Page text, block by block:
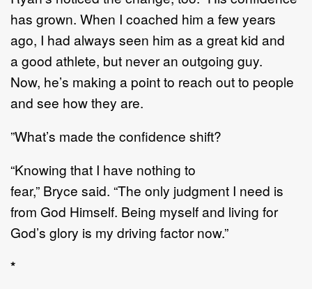
has grown. When I coached him a few years
ago, I had always seen him as a great kid and
agood athlete, but never an outgoing guy.
Now, he’s making a point to reach out to people
and see how they are.
”What’s made the confidence shift?
“Knowing that I have nothing to
fear,” Bryce said. “The only judgment I need is
from God Himself. Being myself and living for
God’s glory is my driving factor now.”
*